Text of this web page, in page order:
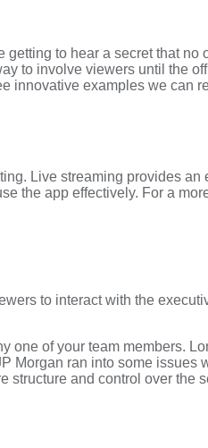
to hear a secret that
to involve viewers until the
innovative examples we can
Live streaming provides
the app effectively. For a
to interact with the
of your team members.
Morgan ran into some
structure and control over the